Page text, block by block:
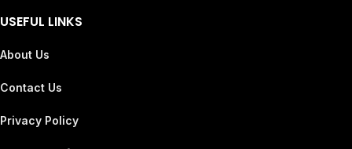
USEFUL LINKS
About Us
Contact Us
Privacy Policy